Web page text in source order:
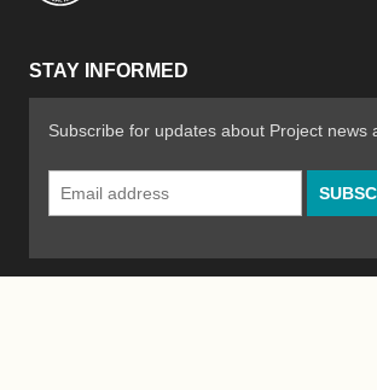
STAY INFORMED
Subscribe for updates about Project news
Email